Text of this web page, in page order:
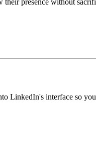
LinkedIn's interface so